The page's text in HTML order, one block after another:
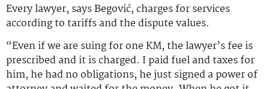
Every lawyer, says Begović, charges for services
according to tariffs and the dispute values.
“Even if we are suing for one KM, the lawyer’s fee is
prescribed and it is charged. I paid fuel and taxes for
him, he had no obligations, he just signed a power of